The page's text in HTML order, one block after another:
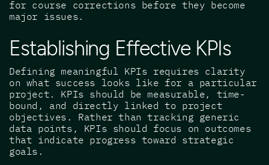
for course corrections before they become
major issues.
Establishing Effective KPIs
Defining meaningful KPIs requires clarity
on what success looks like for a particular
project. KPIs should be measurable, time-
bound, and directly linked to project
objectives. Rather than tracking generic
data points, KPIs should focus on outcomes
that indicate progress toward strategic
goals.